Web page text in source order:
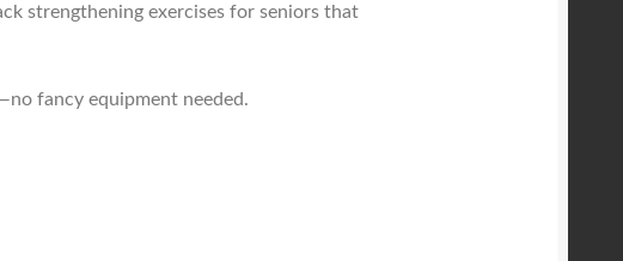
strengthening exercises for seniors that
fancy equipment needed.